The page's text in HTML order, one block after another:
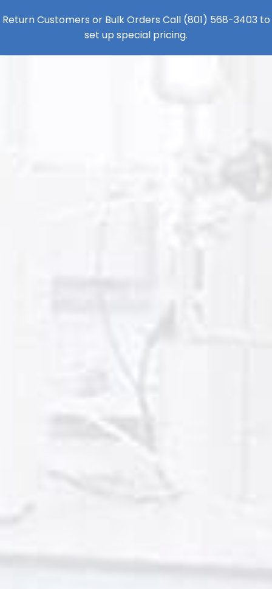
Return Customers or Bulk Orders Call (801) 568-3403 to
set up special pricing.